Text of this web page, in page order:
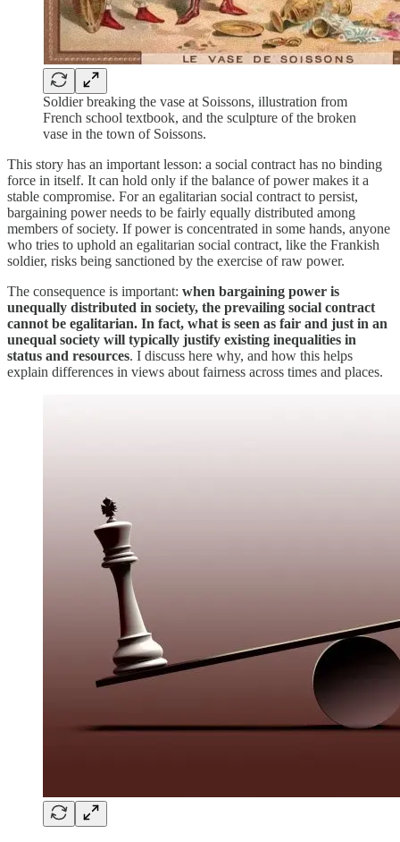
Soldier breaking the vase at Soissons, illustration from
French school textbook, and the sculpture of the broken
vase in the town of Soissons.
This story has an important lesson: a social contract has no binding
force in itself. It can hold only if the balance of power makes it a
stable compromise. For an egalitarian social contract to persist,
bargaining power needs to be fairly equally distributed among
members of society. If power is concentrated in some hands, anyone
who tries to uphold an egalitarian social contract, like the Frankish
soldier, risks being sanctioned by the exercise of raw power.
The consequence is important: when bargaining power is
unequally distributed in society, the prevailing social contract
cannot be egalitarian. In fact, what is seen as fair and just in an
unequal society will typically justify existing inequalities in
status and resources. I discuss here why, and how this helps
explain differences in views about fairness across times and places.